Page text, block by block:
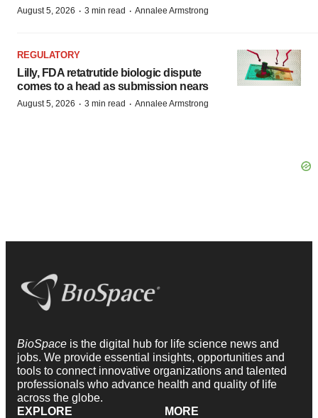
August 5, 2026 · 3 min read · Annalee Armstrong
REGULATORY
Lilly, FDA retatrutide biologic dispute
comes to a head as submission nears
August 5, 2026 · 3 min read · Annalee Armstrong
BioSpace is the digital hub for life science news and
jobs. We provide essential insights, opportunities and
tools to connect innovative organizations and talented
professionals who advance health and quality of life
across the globe.
EXPLORE
MORE